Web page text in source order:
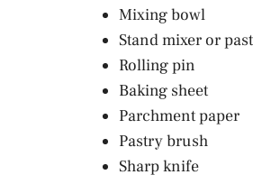
Mixing bowl
Stand mixer or
Rolling pin
Baking sheet
Parchment paper
Pastry brush
Sharp knife